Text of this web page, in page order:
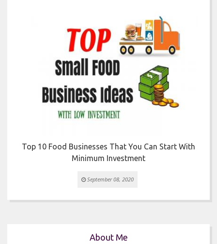
Top 10 Food Businesses That You Can Start With
Minimum Investment
September 08, 2020
About Me